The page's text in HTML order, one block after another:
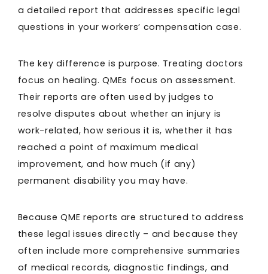
a detailed report that addresses specific legal
questions in your workers’ compensation case.
The key difference is purpose. Treating doctors
focus on healing. QMEs focus on assessment.
Their reports are often used by judges to
resolve disputes about whether an injury is
work-related, how serious it is, whether it has
reached a point of maximum medical
improvement, and how much (if any)
permanent disability you may have.
Because QME reports are structured to address
these legal issues directly – and because they
often include more comprehensive summaries
of medical records, diagnostic findings, and